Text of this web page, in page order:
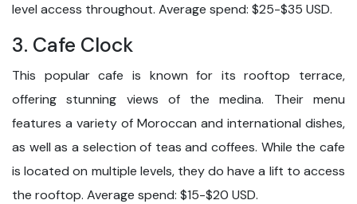
level access throughout. Average spend: $25-$35 USD.
3. Cafe Clock
This popular cafe is known for its rooftop terrace,
offering stunning views of the medina. Their menu
features a variety of Moroccan and international dishes,
as well as a selection of teas and coffees. While the cafe
is located on multiple levels, they do have a lift to access
the rooftop. Average spend: $15-$20 USD.